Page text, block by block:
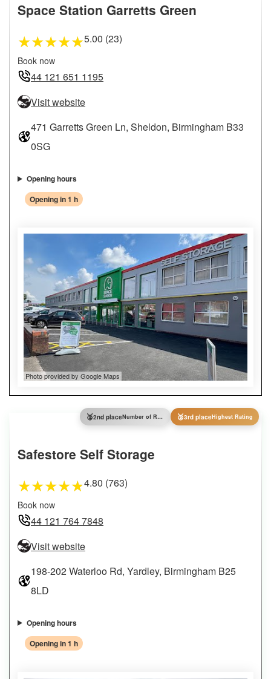
Space Station Garretts Green
★★★★★5.00 (23)
Book now
44 121 651 1195
Visit website
471 Garretts Green Ln, Sheldon, Birmingham B33
0SG
Opening hours
Opening in 1 h
Photo provided by Google Maps
🥈2nd place Number of Reviews 🥉3rd placeHighest Rating
Safestore Self Storage
★★★★★4.80 (763)
Book now
44 121 764 7848
Visit website
198-202 Waterloo Rd, Yardley, Birmingham B25
8LD
Opening hours
Opening in 1 h